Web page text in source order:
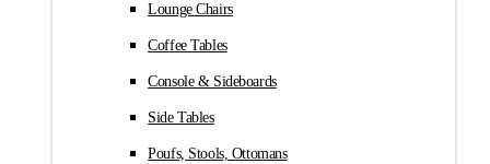
Lounge Chairs
Coffee Tables
Console & Sideboards
Side Tables
Poufs, Stools, Ottomans